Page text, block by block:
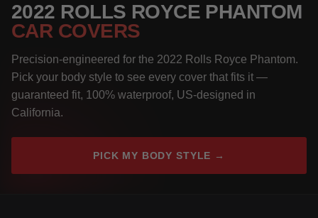
2022 ROLLS ROYCE PHANTOM
CAR COVERS
Precision-engineered for the 2022 Rolls Royce Phantom.
Pick your body style to see every cover that fits it —
guaranteed fit, 100% waterproof, US-designed in
California.
PICK MY BODY STYLE →